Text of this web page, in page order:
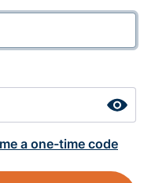
a one-time code